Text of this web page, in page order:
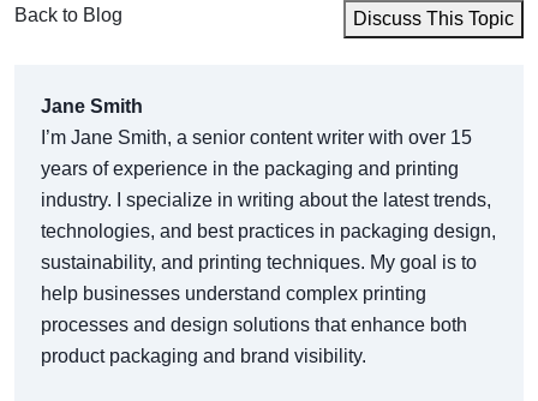
Back to Blog Discuss This Topic
Jane Smith
I’m Jane Smith, a senior content writer with over 15
years of experience in the packaging and printing
industry. I specialize in writing about the latest trends,
technologies, and best practices in packaging design,
sustainability, and printing techniques. My goal is to
help businesses understand complex printing
processes and design solutions that enhance both
product packaging and brand visibility.